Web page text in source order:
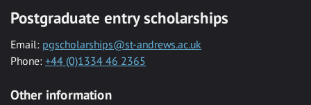
Postgraduate entry scholarships
Email: pgscholarships@st-andrews.ac.uk
Phone: +44 (0)1334 46 2365
Other information